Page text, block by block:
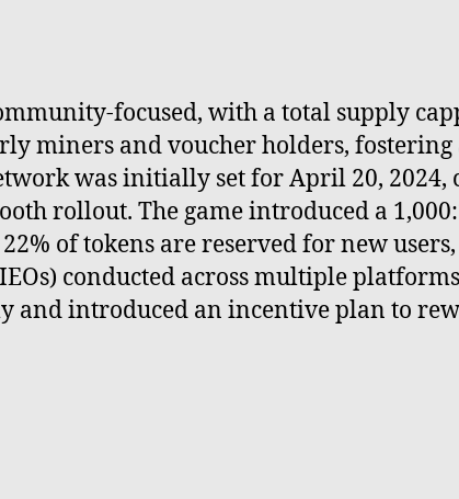
focused, with a total supply
miners and voucher holders, fostering
was initially set for April 20,
rollout. The game introduced a
of tokens are reserved for new
conducted across multiple
and introduced an incentive plan to